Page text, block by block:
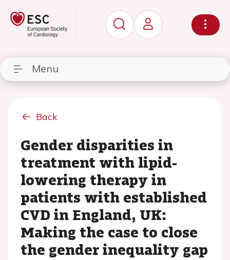
Menu
Back
Gender disparities in
treatment with lipid-
lowering therapy in
patients with established
CVD in England, UK:
Making the case to close
the gender inequality gap